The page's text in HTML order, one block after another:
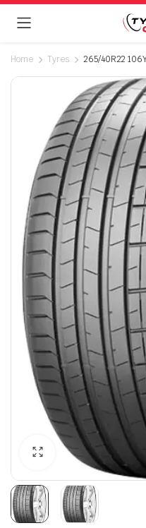
Home Tyres 265/40R22